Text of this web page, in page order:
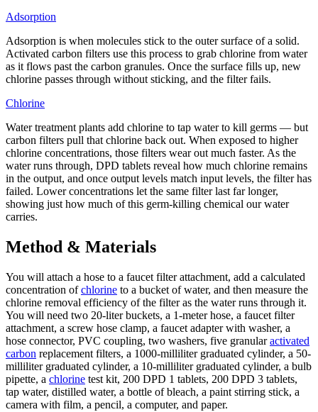
Adsorption
Adsorption is when molecules stick to the outer surface of a solid.
Activated carbon filters use this process to grab chlorine from water
as it flows past the carbon granules. Once the surface fills up, new
chlorine passes through without sticking, and the filter fails.
Chlorine
Water treatment plants add chlorine to tap water to kill germs — but
carbon filters pull that chlorine back out. When exposed to higher
chlorine concentrations, those filters wear out much faster. As the
water runs through, DPD tablets reveal how much chlorine remains
in the output, and once output levels match input levels, the filter has
failed. Lower concentrations let the same filter last far longer,
showing just how much of this germ-killing chemical our water
carries.
Method & Materials
You will attach a hose to a faucet filter attachment, add a calculated
concentration ofchlorine to a bucket of water, and then measure the
chlorine removal efficiency of the filter as the water runs through it.
You will need two 20-liter buckets, a 1-meter hose, a faucet filter
attachment, a screw hose clamp, a faucet adapter with washer, a
hose connector, PVC coupling, two washers, five granularactivated
carbon replacement filters, a 1000-milliliter graduated cylinder, a 50-
milliliter graduated cylinder, a 10-milliliter graduated cylinder, a bulb
pipette, a chlorine test kit, 200 DPD 1 tablets, 200 DPD 3 tablets,
tap water, distilled water, a bottle of bleach, a paint stirring stick, a
camera with film, a pencil, a computer, and paper.